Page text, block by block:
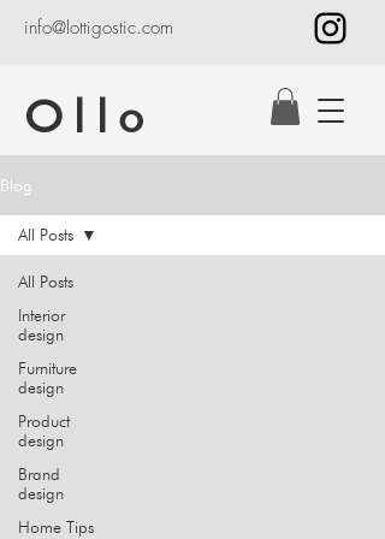
Ollo
info@lottigostic.com
Blog
All Posts
Interior
design
Furniture
design
Product
design
Brand
design
Home Tips
All Posts